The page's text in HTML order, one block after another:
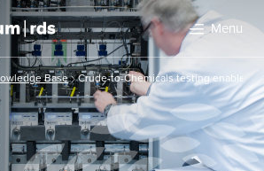
Menu
Base Crude-to-Chemicals testing enabled